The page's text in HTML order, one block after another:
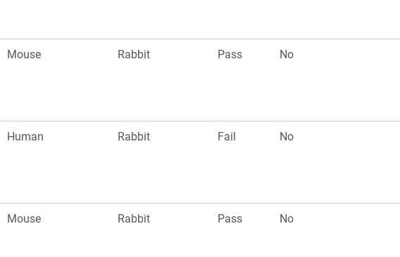
Mouse Rabbit Pass No
Human Rabbit Fail No
Mouse Rabbit Pass No